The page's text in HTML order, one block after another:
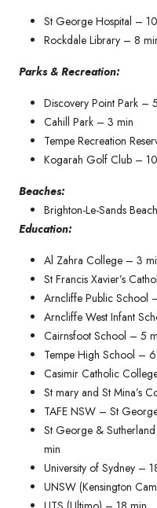
St George Hospital –
Rockdale Library – 8
Parks & Recreation:
Discovery Point Park –
Cahill Park – 3 min
Tempe Recreation
Kogarah Golf Club –
Beaches:
Brighton-Le-Sands
Education:
Al Zahra College – 3
St Francis Xavier’s
Arncliffe Public School
Arncliffe West Infant
Cairnsfoot School – 5
Tempe High School –
Casimir Catholic
St mary and St Mina’s
TAFE NSW – St
St George &
min
University of Sydney –
UNSW (Kensington